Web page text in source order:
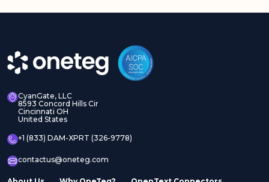
CyanGate, LLC
8593 Concord Hills Cir
Cincinnati OH
United States
+1 (833) DAM-XPRT (326-9778)
contactus@oneteg.com